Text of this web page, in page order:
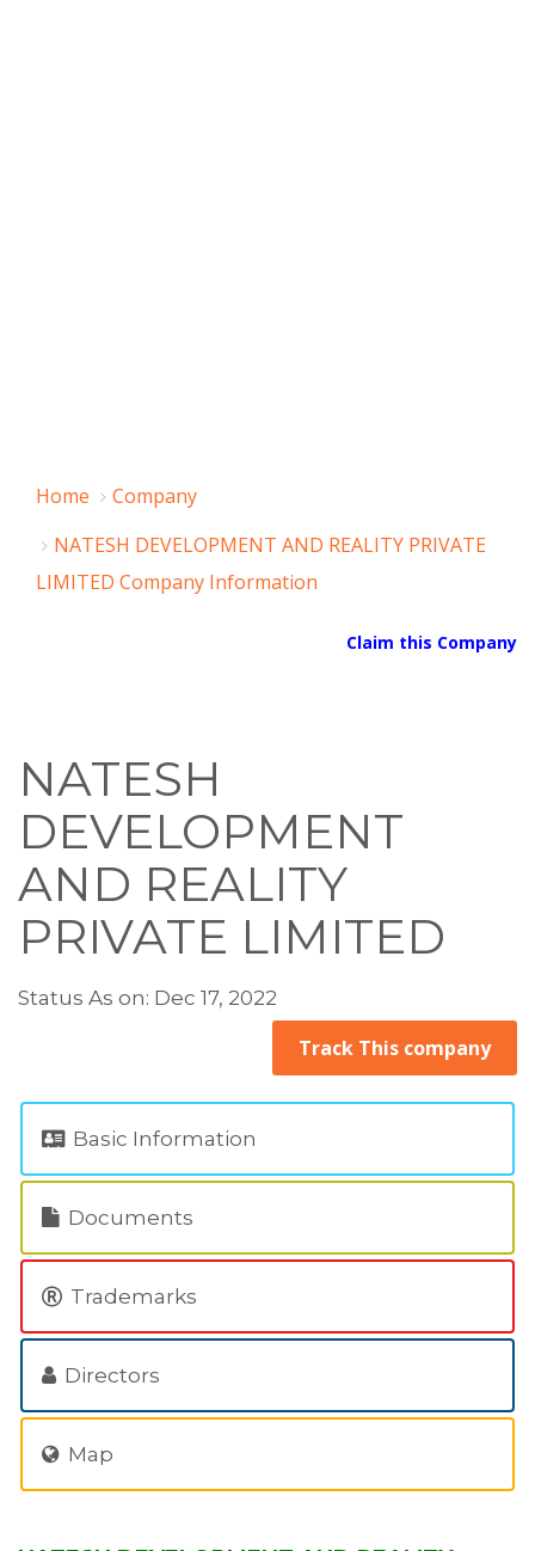
Home
Company
NATESH DEVELOPMENT AND REALITY PRIVATE
LIMITED Company Information
Claim this Company
NATESH
DEVELOPMENT
AND REALITY
PRIVATE LIMITED
Status As on: Dec 17, 2022
Track This company
Basic Information
Documents
Trademarks
Directors
Map